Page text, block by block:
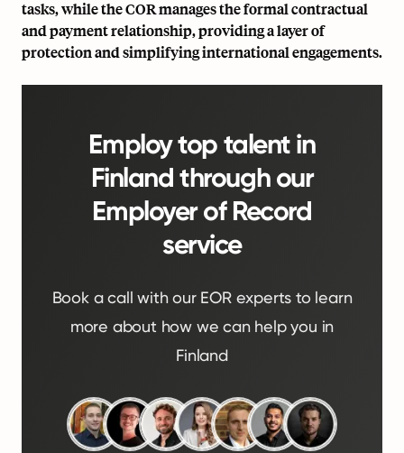
tasks, while the COR manages the formal contractual
and payment relationship, providing a layer of
protection and simplifying international engagements.
Employ top talent in
Finland through our
Employer of Record
service
Book a call with our EOR experts to learn
more about how we can help you in
Finland